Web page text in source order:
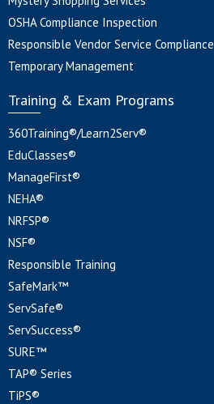
OSHA Compliance Inspection
Responsible Vendor Service Compliance
Temporary Management
Training & Exam Programs
360Training®/Learn2Serv®
EduClasses®
ManageFirst®
NEHA®
NRFSP®
NSF®
Responsible Training
SafeMark™
ServSafe®
ServSuccess®
SURE™
TAP® Series
TiPS®